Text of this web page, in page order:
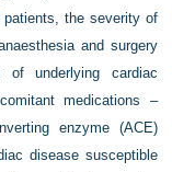
the severity of
and surgery
underlying cardiac
medications –
enzyme (ACE)
disease susceptible